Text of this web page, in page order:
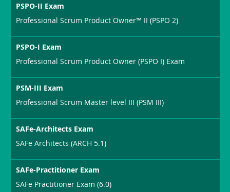
PSPO-II Exam
Professional Scrum Product Owner™ II (PSPO 2)
PSPO-I Exam
Professional Scrum Product Owner (PSPO I) Exam
PSM-III Exam
Professional Scrum Master level III (PSM III)
SAFe-Architects Exam
SAFe Architects (ARCH 5.1)
SAFe-Practitioner Exam
SAFe Practitioner Exam (6.0)